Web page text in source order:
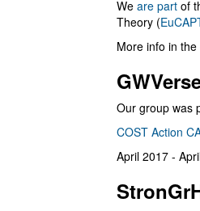
We are part of
Theory (
More info in
Our group was
COST Action
April 2017 -